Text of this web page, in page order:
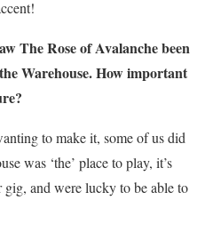
The Rose of Avalanche been
Warehouse. How important
to make it, some of us did
was ‘the’ place to play, it’s
and were lucky to be able to